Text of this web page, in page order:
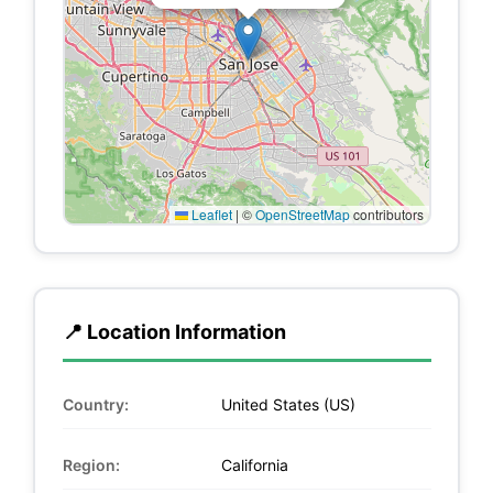
Leaflet | ©OpenStreetMapcontributors
📍 Location Information
Country: United States (US)
Region: California